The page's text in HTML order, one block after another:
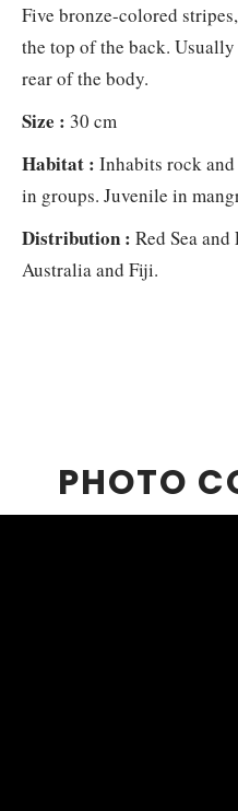
Five bronze-colored
the top of the back.
rear of the body.
Size : 30 cm
Habitat : Inhabits rock
in groups. Juvenile in
Distribution : Red Sea
Australia and Fiji.
PHOTO